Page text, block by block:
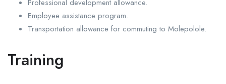
Professional development allowance.
Employee assistance program.
Transportation allowance for commuting to Molepolole.
Training